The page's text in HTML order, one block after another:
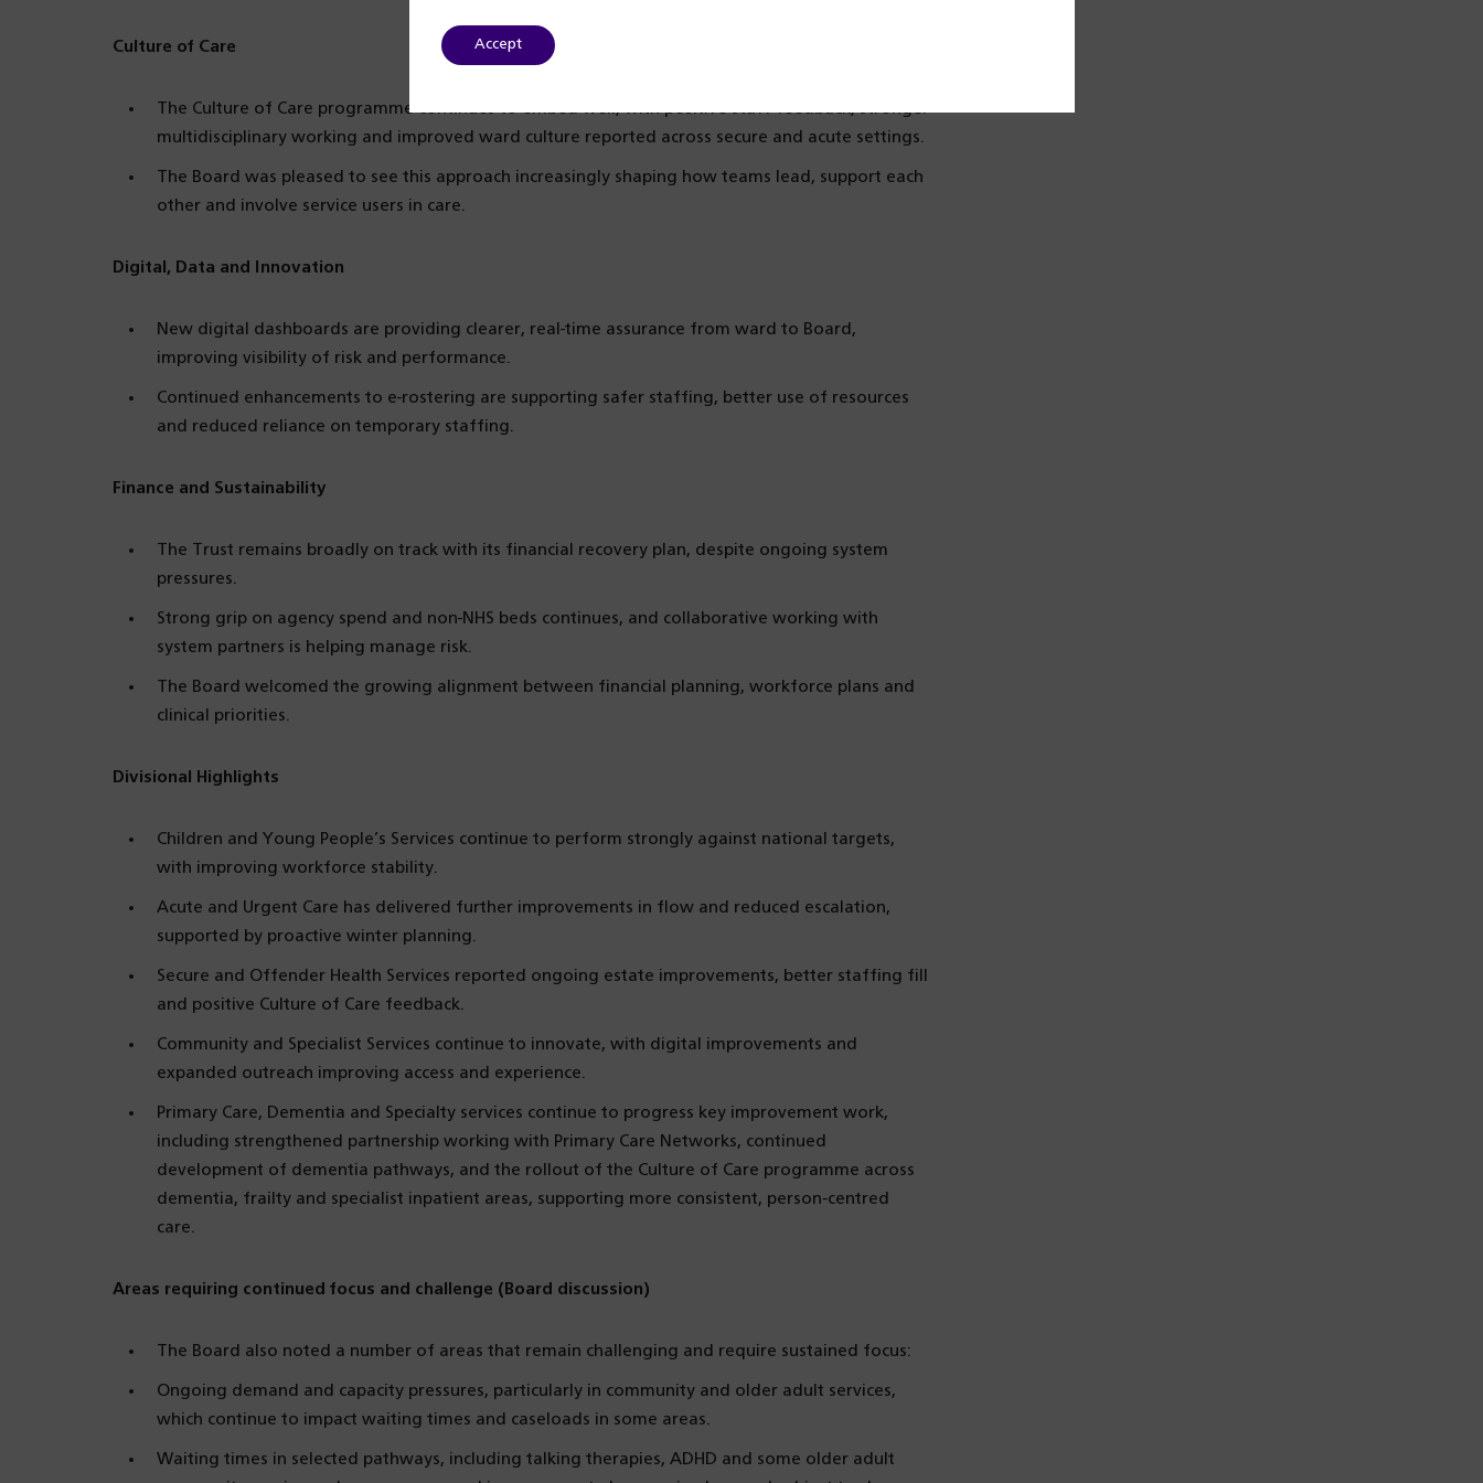
Culture of Care
The Culture of Care programme continues to embed well, with positive staff feedback, stronger
multidisciplinary working and improved ward culture reported across secure and acute settings.
The Board was pleased to see this approach increasingly shaping how teams lead, support each
other and involve service users in care.
Digital, Data and Innovation
New digital dashboards are providing clearer, real-time assurance from ward to Board,
improving visibility of risk and performance.
Continued enhancements to e-rostering are supporting safer staffing, better use of resources
and reduced reliance on temporary staffing.
Finance and Sustainability
The Trust remains broadly on track with its financial recovery plan, despite ongoing system
pressures.
Strong grip on agency spend and non-NHS beds continues, and collaborative working with
system partners is helping manage risk.
The Board welcomed the growing alignment between financial planning, workforce plans and
clinical priorities.
Divisional Highlights
Children and Young People’s Services continue to perform strongly against national targets,
with improving workforce stability.
Acute and Urgent Care has delivered further improvements in flow and reduced escalation,
supported by proactive winter planning.
Secure and Offender Health Services reported ongoing estate improvements, better staffing fill
and positive Culture of Care feedback.
Community and Specialist Services continue to innovate, with digital improvements and
expanded outreach improving access and experience.
Primary Care, Dementia and Specialty services continue to progress key improvement work,
including strengthened partnership working with Primary Care Networks, continued
development of dementia pathways, and the rollout of the Culture of Care programme across
dementia, frailty and specialist inpatient areas, supporting more consistent, person‑centred
care.
Areas requiring continued focus and challenge (Board discussion)
The Board also noted a number of areas that remain challenging and require sustained focus:
Ongoing demand and capacity pressures, particularly in community and older adult services,
which continue to impact waiting times and caseloads in some areas.
Waiting times in selected pathways, including talking therapies, ADHD and some older adult
Accept